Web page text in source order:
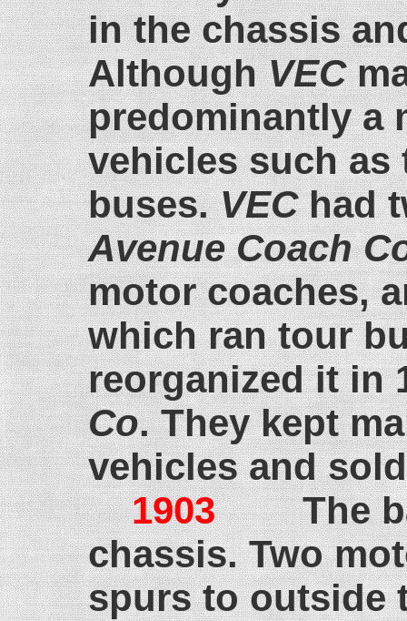
in the chassis
AlthoughVEC
predominantly a
vehicles such as
buses.VEChad
Avenue Coach
motor coaches,
which ran tour
reorganized it in
Co. They kept
vehicles and
1903The
chassis. Two
spurs to outside